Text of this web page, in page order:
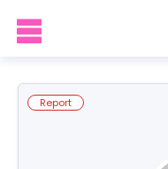
Report